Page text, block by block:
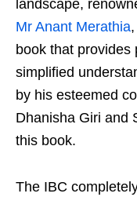
landscape,
Mr Anant Merathia
book that provides
simplified
by his esteemed
Dhanisha Giri and
this book.
The IBC